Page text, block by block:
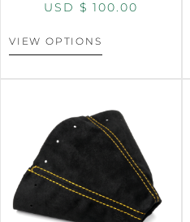
USD $ 100.00
VIEW OPTIONS